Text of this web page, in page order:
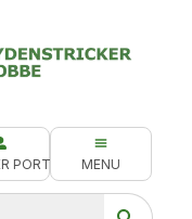
PORTAL MENU